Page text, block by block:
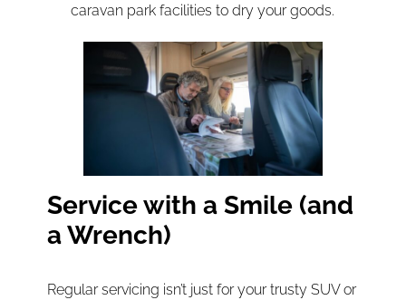
caravan park facilities to dry your goods.
Service with a Smile (and
a Wrench)
Regular servicing isn’t just for your trusty SUV or